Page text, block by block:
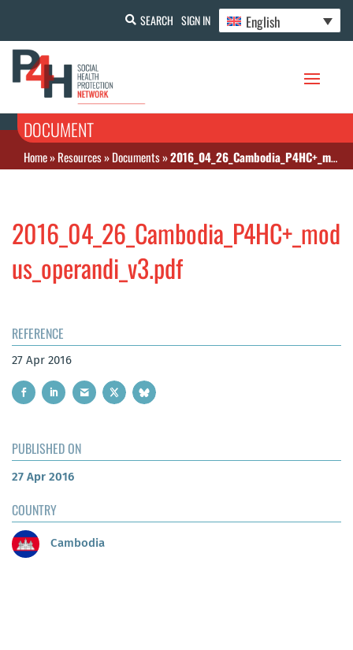
SEARCH SIGN IN English
DOCUMENT
Home»Resources»Documents»2016_04_26_Cambodia_P4HC+_modus_operandi_v3.pdf
2016_04_26_Cambodia_P4HC+_mod
us_operandi_v3.pdf
REFERENCE
27 Apr 2016
PUBLISHED ON
27 Apr 2016
COUNTRY
Cambodia